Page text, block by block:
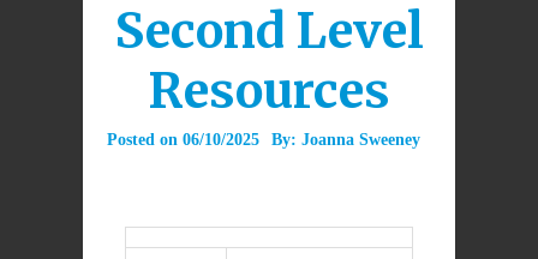
Second Level
Resources
Posted on 06/10/2025 By: Joanna Sweeney